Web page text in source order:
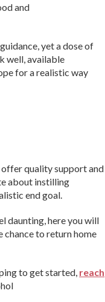
and
yet a dose of
well, available
for a realistic way
quality support and
about instilling
end goal.
daunting, here you will
chance to return home
to get started, reach